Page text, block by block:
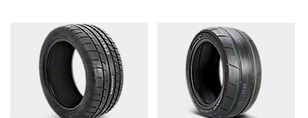
perfectly matched components.